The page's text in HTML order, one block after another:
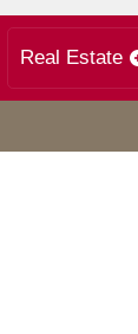
Real Estate